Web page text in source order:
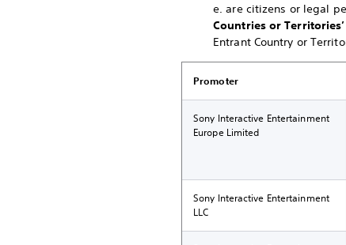
e. are citizens or legal
Countries or Territories’
Entrant Country or
Promoter
Sony Interactive Entertainment
Europe Limited
Sony Interactive Entertainment
LLC